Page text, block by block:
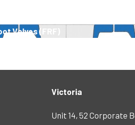
Valves (FRF)
Victoria
Unit 14, 52 Corporate